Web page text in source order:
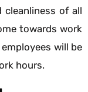
of all
towards work
will be
hours.